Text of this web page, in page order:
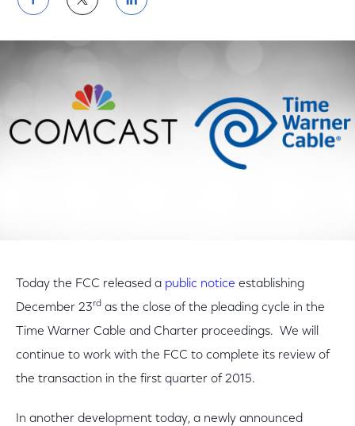
Share
on
Facebook
Share
on
Twitter
Share
on
LinkedIn
Today the FCC released a public notice establishing
December 23rd as the close of the pleading cycle in the
Time Warner Cable and Charter proceedings. We will
continue to work with the FCC to complete its review of
the transaction in the first quarter of 2015.
In another development today, a newly announced